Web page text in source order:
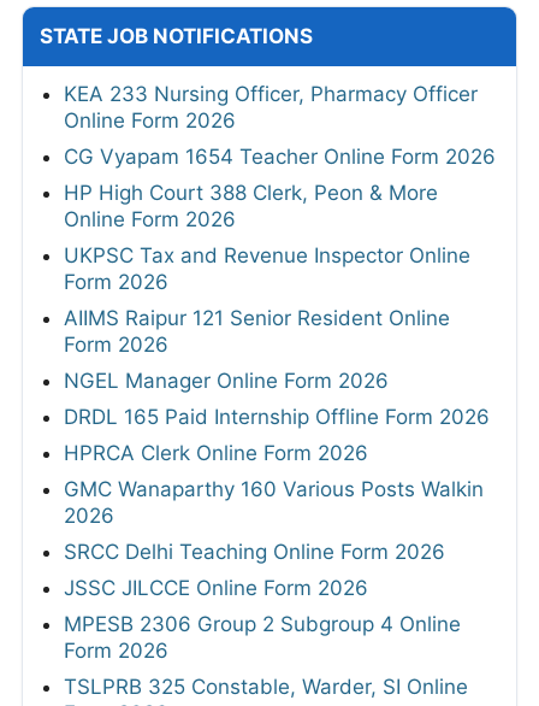
STATE JOB NOTIFICATIONS
KEA 233 Nursing Officer, Pharmacy Officer
Online Form 2026
CG Vyapam 1654 Teacher Online Form 2026
HP High Court 388 Clerk, Peon & More
Online Form 2026
UKPSC Tax and Revenue Inspector Online
Form 2026
AIIMS Raipur 121 Senior Resident Online
Form 2026
NGEL Manager Online Form 2026
DRDL 165 Paid Internship Offline Form 2026
HPRCA Clerk Online Form 2026
GMC Wanaparthy 160 Various Posts Walkin
2026
SRCC Delhi Teaching Online Form 2026
JSSC JILCCE Online Form 2026
MPESB 2306 Group 2 Subgroup 4 Online
Form 2026
TSLPRB 325 Constable, Warder, SI Online